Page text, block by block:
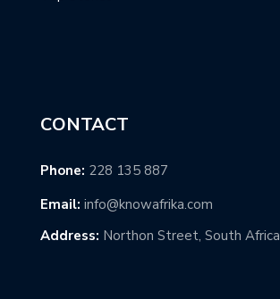
CONTACT
Phone: 228 135 887
Email: info@knowafrika.com
Address: Northon Street, South Africa